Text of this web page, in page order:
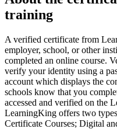
training
A verified certificate from
employer, school, or other
completed an online course.
verify your identity using a
account which displays the
schools know that you
accessed and verified on the
LearningKing offers two
Certificate Courses; Digital